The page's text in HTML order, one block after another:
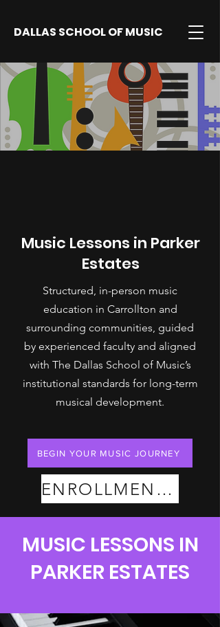
DALLAS SCHOOL OF MUSIC
Music Lessons in Parker
Estates
Structured, in-person music
education in Carrollton and
surrounding communities, guided
by experienced faculty and aligned
with The Dallas School of Music’s
institutional standards for long-term
musical development.
BEGIN YOUR MUSIC JOURNEY
ENROLLMENT PLANS
MUSIC LESSONS IN
PARKER ESTATES